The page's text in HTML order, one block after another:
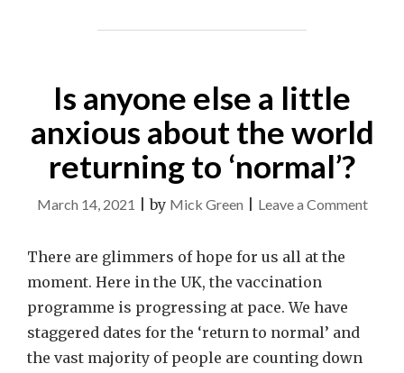
Is anyone else a little
anxious about the world
returning to ‘normal’?
March 14, 2021 |by Mick Green Leave a Commenton
There are glimmers of hope for us all at the
moment. Here in the UK, the vaccination
programme is progressing at pace. We have
staggered dates for the ‘return to normal’ and
the vast majority of people are counting down